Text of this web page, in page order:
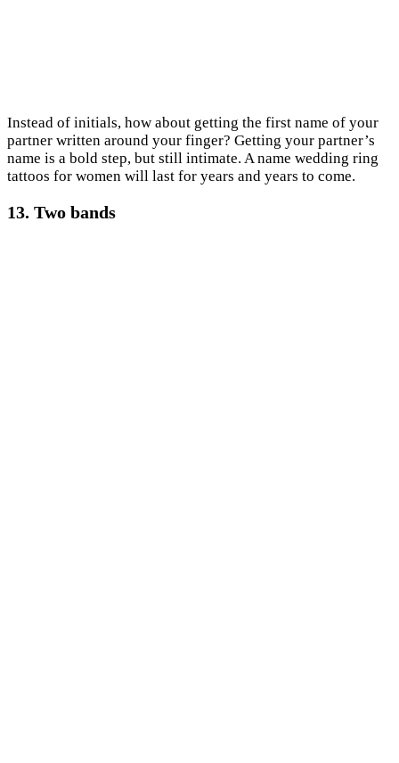
Instead of initials, how about getting the first name of your
partner written around your finger? Getting your partner’s
name is a bold step, but still intimate. A name wedding ring
tattoos for women will last for years and years to come.
13. Two bands